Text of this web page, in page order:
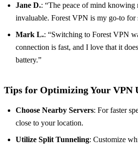
Jane D.: “The peace of mind knowing
invaluable. Forest VPN is my go-to for
Mark L.: “Switching to Forest VPN
connection is fast, and I love that it
battery.”
Tips for Optimizing Your VPN
Choose Nearby Servers: For faster
close to your location.
Utilize Split Tunneling: Customize